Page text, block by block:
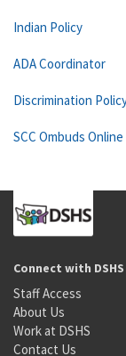
Indian Policy
ADA Coordinator
Discrimination
SCC Ombuds
Connect with DSHS
Staff Access
About Us
Work at DSHS
Contact Us